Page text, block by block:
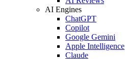
AI Engines
ChatGPT
Copilot
Google Gemini
Apple Intelligence
Claude